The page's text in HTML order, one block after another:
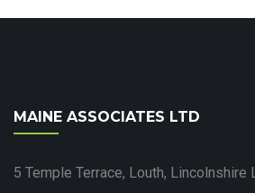
MAINE ASSOCIATES LTD
5 Temple Terrace, Louth, Lincolnshire